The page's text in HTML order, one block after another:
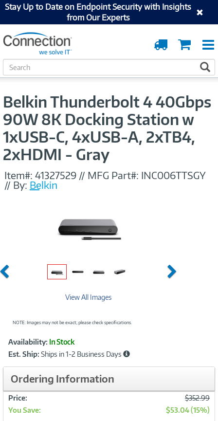
Stay Up to Date on Endpoint Security with Insights
from Our Experts
Cart
Order
Tracking
S
e
Belkin Thunderbolt 4 40Gbps
90W 8K Docking Station w
1xUSB-C, 4xUSB-A, 2xTB4,
2xHDMI - Gray
Item#: 41327529 // MFG Part#: INC006TTSGY
// By: Belkin
Previous Next
View All Images
NOTE: Images may not be exact; please check specifications.
Product
Information
Availability: In Stock
Est. Ship: Ships in 1-2 Business Days
Ordering Information
Price:
$352.99
You Save:
$53.04 (15%)